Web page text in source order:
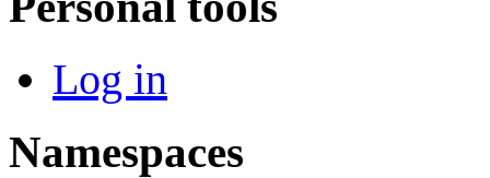
Log in
Namespaces